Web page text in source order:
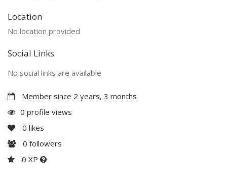
Location
No location provided
Social Links
No social links are available
Member since 2 years, 3 months
0 profile views
0 likes
0 followers
0 XP